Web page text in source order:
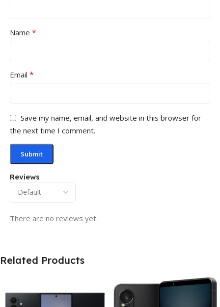
Reviews
There are no reviews yet.
Name *
Email *
Save my name, email, and website in this browser for
the next time I comment.
Related Products